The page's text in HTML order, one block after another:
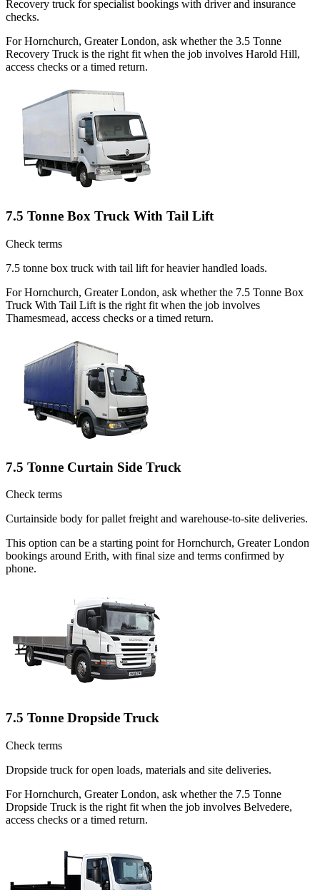
Recovery truck for specialist bookings with driver and insurance
checks.
For Hornchurch, Greater London, ask whether the 3.5 Tonne
Recovery Truck is the right fit when the job involves Harold Hill,
access checks or a timed return.
7.5 Tonne Box Truck With Tail Lift
Check terms
7.5 tonne box truck with tail lift for heavier handled loads.
For Hornchurch, Greater London, ask whether the 7.5 Tonne Box
Truck With Tail Lift is the right fit when the job involves
Thamesmead, access checks or a timed return.
7.5 Tonne Curtain Side Truck
Check terms
Curtainside body for pallet freight and warehouse-to-site deliveries.
This option can be a starting point for Hornchurch, Greater London
bookings around Erith, with final size and terms confirmed by
phone.
7.5 Tonne Dropside Truck
Check terms
Dropside truck for open loads, materials and site deliveries.
For Hornchurch, Greater London, ask whether the 7.5 Tonne
Dropside Truck is the right fit when the job involves Belvedere,
access checks or a timed return.